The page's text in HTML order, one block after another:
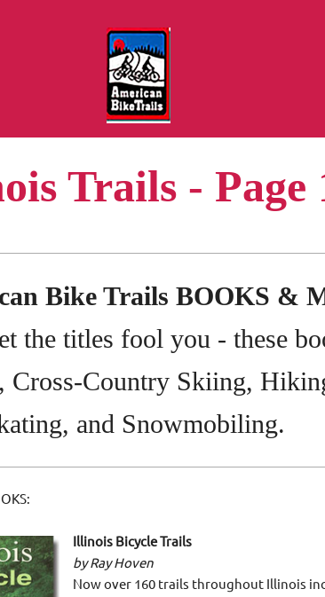
Trails - Page
Bike Trails BOOKS &
the titles fool you - these
Cross-Country Skiing,
and Snowmobiling.
Illinois Bicycle Trails
by Ray Hoven
Now over 160 trails throughout Illinois